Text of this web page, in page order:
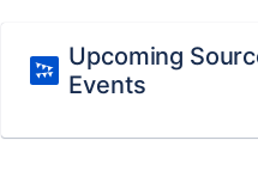
Upcoming
Events